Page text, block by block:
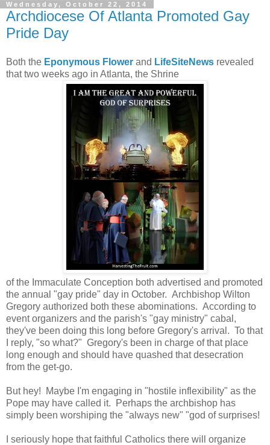
Wednesday, October 22, 2014
Archdiocese Of Atlanta Promoted Gay
Pride Day
Both the Eponymous Flower and LifeSiteNews revealed
that two weeks ago in Atlanta, the Shrine
of the Immaculate Conception both advertised and promoted
the annual "gay pride" day in October. Archbishop Wilton
Gregory authorized both these abominations. According to
event organizers and the parish's "gay ministry" cabal,
they've been doing this long before Gregory's arrival. To that
I reply, "so what?" Gregory's been in charge of that place
long enough and should have quashed that desecration
from the get-go.
But hey! Maybe I'm engaging in "hostile inflexibility" as the
Pope may have called it. Perhaps the archbishop has
simply been worshiping the "always new" "god of surprises!
I seriously hope that faithful Catholics there will organize